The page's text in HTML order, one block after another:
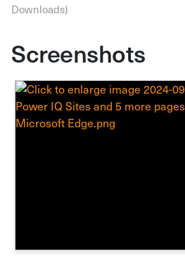
Downloads)
Screenshots